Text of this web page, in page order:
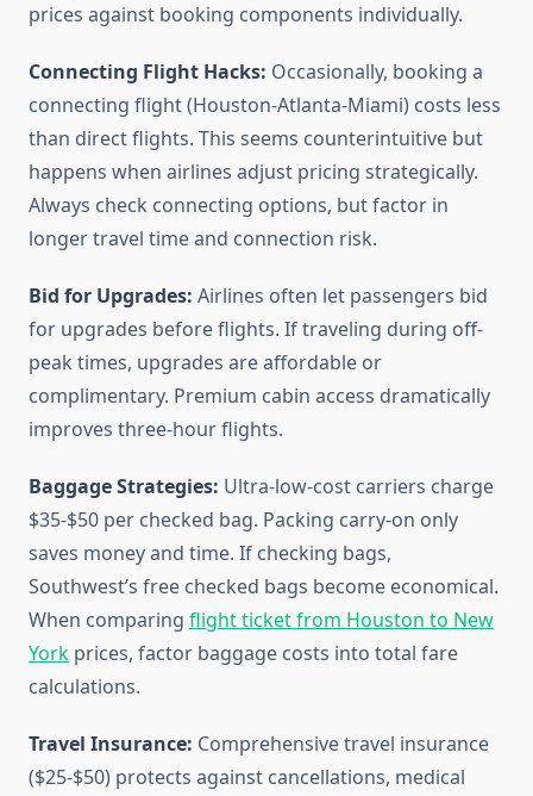
prices against booking components individually.
Connecting Flight Hacks: Occasionally, booking a
connecting flight (Houston-Atlanta-Miami) costs less
than direct flights. This seems counterintuitive but
happens when airlines adjust pricing strategically.
Always check connecting options, but factor in
longer travel time and connection risk.
Bid for Upgrades: Airlines often let passengers bid
for upgrades before flights. If traveling during off-
peak times, upgrades are affordable or
complimentary. Premium cabin access dramatically
improves three-hour flights.
Baggage Strategies: Ultra-low-cost carriers charge
$35-$50 per checked bag. Packing carry-on only
saves money and time. If checking bags,
Southwest’s free checked bags become economical.
When comparing flight ticket from Houston to New
York prices, factor baggage costs into total fare
calculations.
Travel Insurance: Comprehensive travel insurance
($25-$50) protects against cancellations, medical